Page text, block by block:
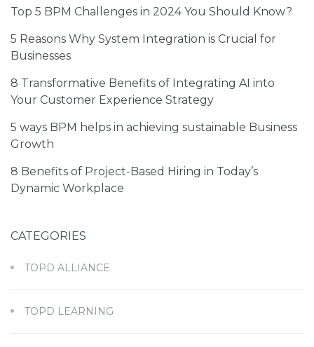
Top 5 BPM Challenges in 2024 You Should Know?
5 Reasons Why System Integration is Crucial for
Businesses
8 Transformative Benefits of Integrating AI into
Your Customer Experience Strategy
5 ways BPM helps in achieving sustainable Business
Growth
8 Benefits of Project-Based Hiring in Today’s
Dynamic Workplace
CATEGORIES
TOPD ALLIANCE
TOPD LEARNING
I have read and agreed to the
andPrivacy Policy